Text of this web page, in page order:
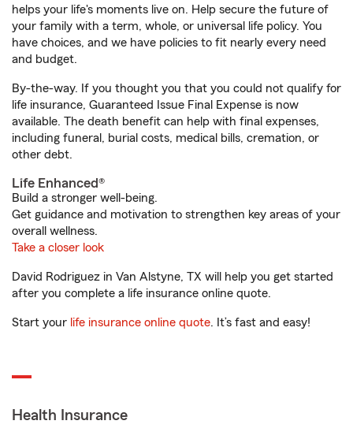
helps your life's moments live on. Help secure the future of
your family with a term, whole, or universal life policy. You
have choices, and we have policies to fit nearly every need
and budget.
By-the-way. If you thought you that you could not qualify for
life insurance, Guaranteed Issue Final Expense is now
available. The death benefit can help with final expenses,
including funeral, burial costs, medical bills, cremation, or
other debt.
Life Enhanced®
Build a stronger well-being.
Get guidance and motivation to strengthen key areas of your
overall wellness.
Take a closer look
David Rodriguez in Van Alstyne, TX will help you get started
after you complete a life insurance online quote.
Start your life insurance online quote. It’s fast and easy!
Health Insurance